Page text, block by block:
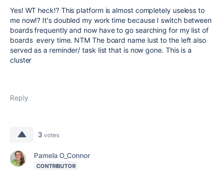
Yes! WT heck!? This platform is almost completely useless to
me now!? It's doubled my work time because I switch between
boards frequently and now have to go searching for my list of
boards every time. NTM The board name lust to the left also
served as a reminder/ task list that is now gone. This is a
cluster
Reply
3 votes
Pamela O_Connor
CONTRIBUTOR